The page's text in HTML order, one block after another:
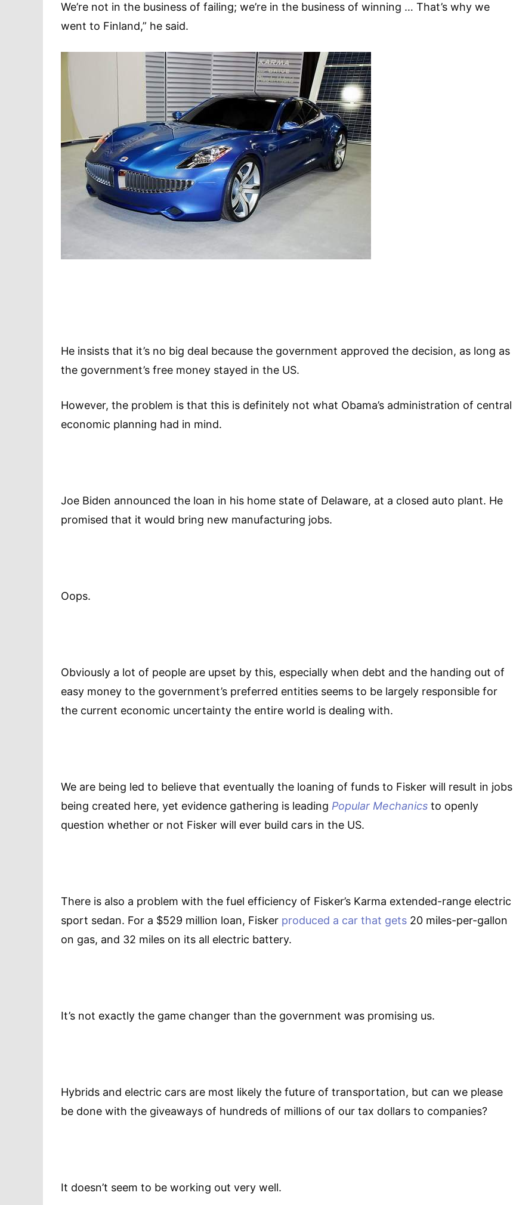
We’re not in the business of failing; we’re in the business of winning … That’s why we
went to Finland,” he said.
He insists that it’s no big deal because the government approved the decision, as long as
the government’s free money stayed in the US.
However, the problem is that this is definitely not what Obama’s administration of central
economic planning had in mind.
Joe Biden announced the loan in his home state of Delaware, at a closed auto plant. He
promised that it would bring new manufacturing jobs.
Oops.
Obviously a lot of people are upset by this, especially when debt and the handing out of
easy money to the government’s preferred entities seems to be largely responsible for
the current economic uncertainty the entire world is dealing with.
We are being led to believe that eventually the loaning of funds to Fisker will result in jobs
being created here, yet evidence gathering is leading Popular Mechanics to openly
question whether or not Fisker will ever build cars in the US.
There is also a problem with the fuel efficiency of Fisker’s Karma extended-range electric
sport sedan. For a $529 million loan, Fisker produced a car that gets 20 miles-per-gallon
on gas, and 32 miles on its all electric battery.
It’s not exactly the game changer than the government was promising us.
Hybrids and electric cars are most likely the future of transportation, but can we please
be done with the giveaways of hundreds of millions of our tax dollars to companies?
It doesn’t seem to be working out very well.